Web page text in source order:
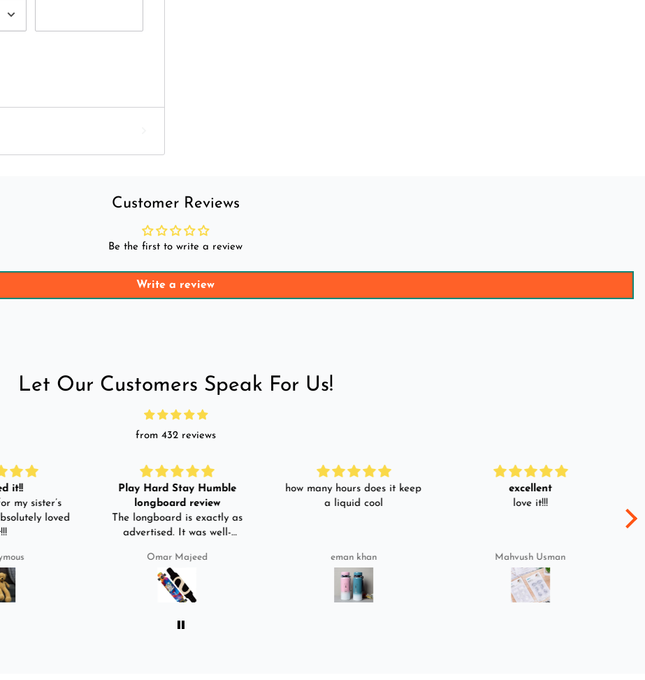
Customer Reviews
Be the first to write a review
Write a review
Let Our Customers Speak For Us!
from 432 reviews
it!!
my sister’s
loved
Play Hard Stay Humble
longboard review
The longboard is exactly as
advertised. It was well-
bag, skate-tool and back and
front guards. Basically,
everything that I would need
satisfied with my purchase.
Omar Majeed
how many hours does it keep
a liquid cool
eman khan
excellent
love it!!!
Mahvush Usman